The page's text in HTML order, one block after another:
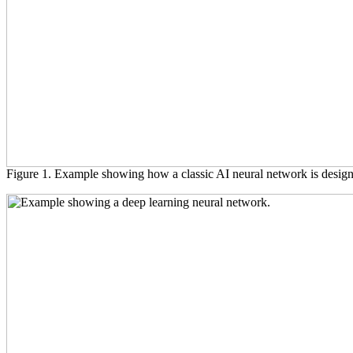
Figure 1. Example showing how a classic AI neural network is